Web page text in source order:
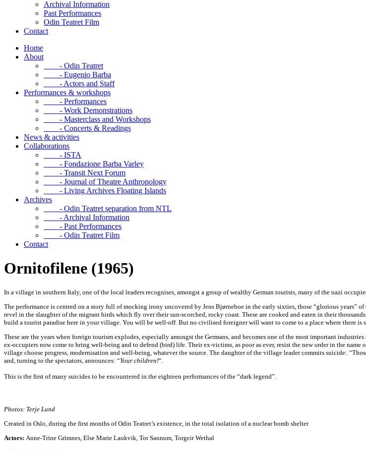
Archival Information
Past Performances
Odin Teatret Film
Contact
Home
About
- Odin Teatret
- Eugenio Barba
- Actors and Staff
Performances & workshops
- Performances
- Work Demonstrations
- Masterclass and Workshops
- Concerts & Readings
News & activities
Collaborations
- ISTA
- Fondazione Barba Varley
- Transit Next Forum
- Journal of Theatre Anthropology
- Living Archives Floating Islands
Archives
- Odin Teatret separation from NTL
- Archival Information
- Past Performances
- Odin Teatret Film
Contact
Ornitofilene (1965)
In a village in southern Italy, one of the local leaders recognises, amongst a group of wealthy German tourists, many of the nazi
The performance is centred on a story full of mocking irony uncovered by Jens Bjørneboe in the early sixties, those “glorious years”
revel in the slaughter of the migrant birds which fly over their sun-scorched, rocky coast. These are cooked and eaten in their
build a tourist paradise here in your village. You will be well-off. But no civilised foreigner will want to come to a place where there is
These are the years when foreign tourism explodes, especially amongst the Germans, and becomes one of the most important
ex-occupiers now come to bring well-being and to defend (bird) life. Their ex-victims, as poor as ever, resist the new order in the
village choose progress, modernisation and well-being, whatever the source. The daughter of the village leader commits suicide: “
and, turning to the spectators, announces: “Your children!“.
This is the first of many suicides to be encountered in the eighteen performances of the “dark legend”.
Photos: Terje Lund
Created in Oslo, during the first months of Odin Teatret’s existence, in the total isolation of a nuclear bomb shelter
Actors: Anne-Trine Grimnes, Else Marie Laukvik, Tor Sannum, Torgeir Wethal